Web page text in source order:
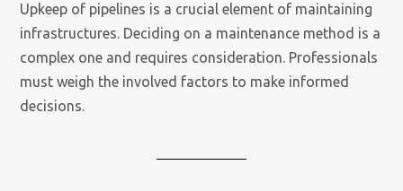
Upkeep of pipelines is a crucial element of maintaining
infrastructures. Deciding on a maintenance method is a
complex one and requires consideration. Professionals
must weigh the involved factors to make informed
decisions.